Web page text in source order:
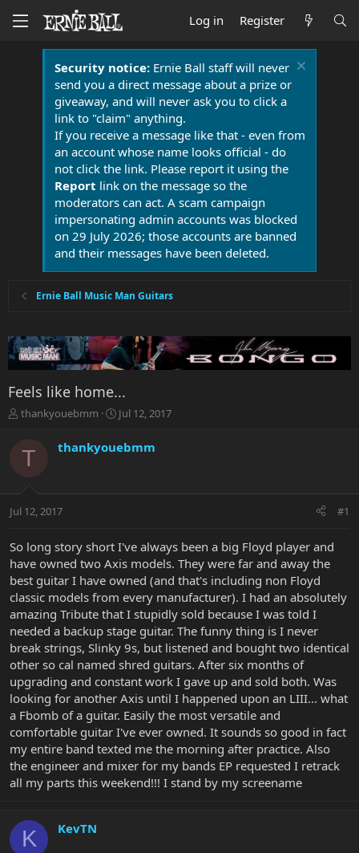
Log in Register
Security notice:Ernie Ball staff will never
send you a direct message about a prize or
giveaway, and will never ask you to click a
link to "claim" anything.
If you receive a message like that - even from
an account whose name looks official - do
not click the link. Please report it using the
Report link on the message so the
moderators can act. A scam campaign
impersonating admin accounts was blocked
on 29 July 2026; those accounts are banned
and their messages have been deleted.
Ernie Ball Music Man Guitars
Feels like home...
T
r
e
t
r
e
r
thankyouebmm
S
r
a
Jul 12, 2017
T thankyouebmm
Jul 12, 2017 #1
So long story short I've always been a big Floyd player and
have owned two Axis models. They were far and away the
best guitar I have owned (and that's including non Floyd
classic models from every manufacturer). I had an absolutely
amazing Tribute that I stupidly sold because I was told I
needed a backup stage guitar. The funny thing is I never
break strings, Slinky 9s, but listened and bought two identical
other so cal named shred guitars. After six months of
upgrading and constant work I gave up and sold both. Was
looking for another Axis until I happened upon an LIII... what
a Fbomb of a guitar. Easily the most versatile and
comfortable guitar I've ever owned. It sounds so good in fact
my entire band texted me the morning after practice. Also
the engineer and mixer for my bands EP requested I retrack
all my parts this weekend!!! I stand by my screename
K KevTN